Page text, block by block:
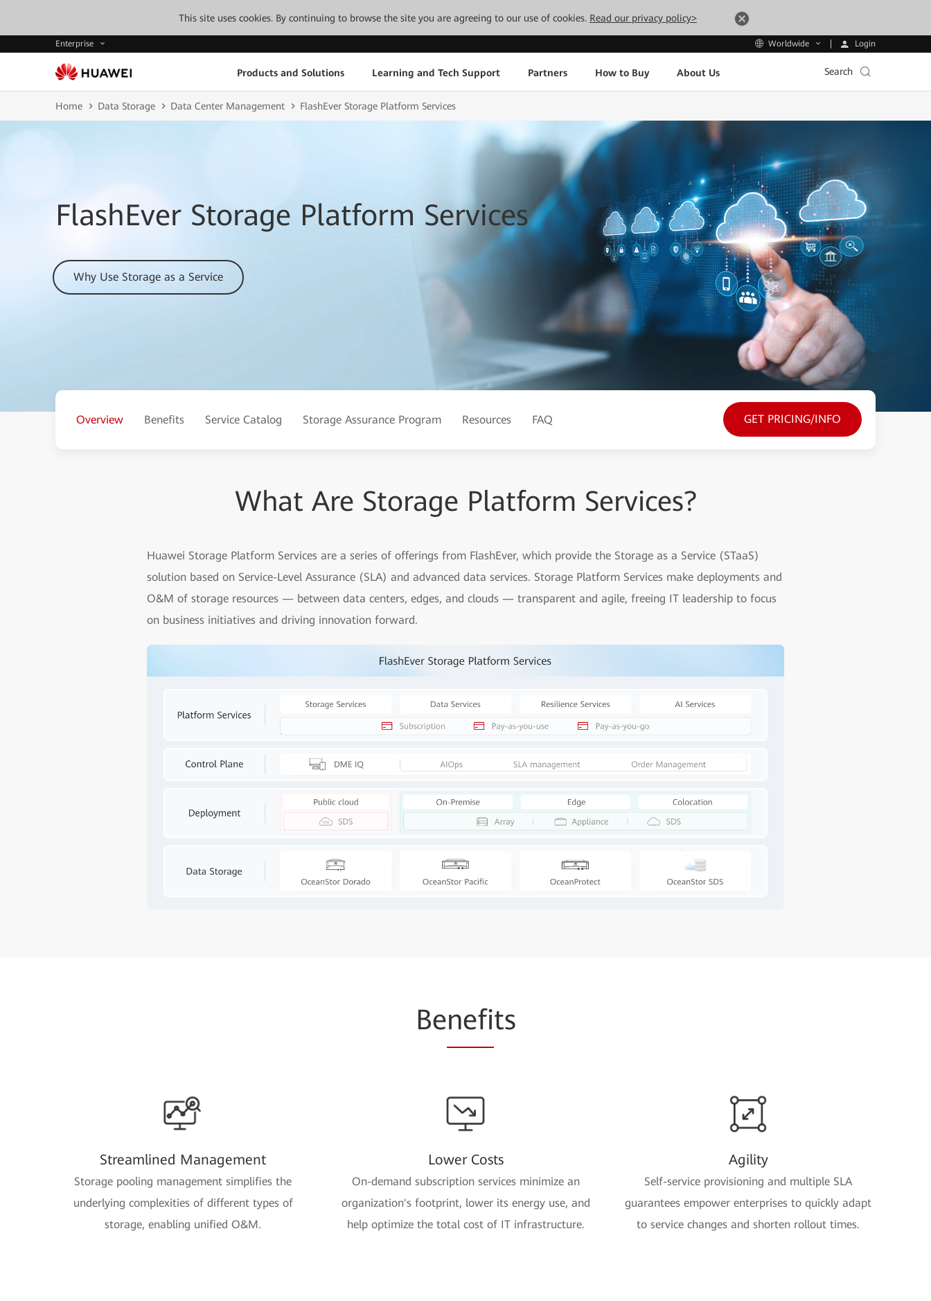
This site uses cookies. By continuing to browse the site you are agreeing to our use of cookies. Read our privacy policy>
Enterprise Worldwide Login
Products and Solutions Learning and Tech Support Partners How to Buy About Us Search
Home Data Storage Data Center Management FlashEver Storage Platform Services
FlashEver Storage Platform Services
Why Use Storage as a Service
Overview Benefits Service Catalog Storage Assurance Program Resources FAQ GET PRICING/INFO
What Are Storage Platform Services?
Huawei Storage Platform Services are a series of offerings from FlashEver, which provide the Storage as a Service (STaaS)
solution based on Service-Level Assurance (SLA) and advanced data services. Storage Platform Services make deployments and
O&M of storage resources — between data centers, edges, and clouds — transparent and agile, freeing IT leadership to focus
on business initiatives and driving innovation forward.
Benefits
Streamlined Management
Storage pooling management simplifies the
underlying complexities of different types of
storage, enabling unified O&M.
Lower Costs
On-demand subscription services minimize an
organization's footprint, lower its energy use, and
help optimize the total cost of IT infrastructure.
Agility
Self-service provisioning and multiple SLA
guarantees empower enterprises to quickly adapt
to service changes and shorten rollout times.